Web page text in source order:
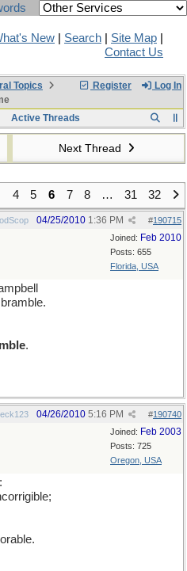
New Search Site Map
Contact Us
Register Log In
Topics
Active Threads
Next Thread
4 5 6 7 8 … 31 32
#190715
04/25/2010 1:36 PM
Joined: Feb 2010
Posts: 655
Florida, USA
.
#190740
04/26/2010 5:16 PM
Joined: Feb 2003
Posts: 725
Oregon, USA